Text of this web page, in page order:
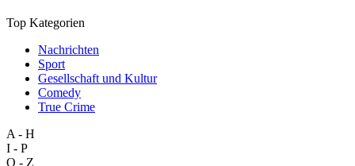
Top Kategorien
Nachrichten
Sport
Gesellschaft und Kultur
Comedy
True Crime
A - H
I - P
Q - Z